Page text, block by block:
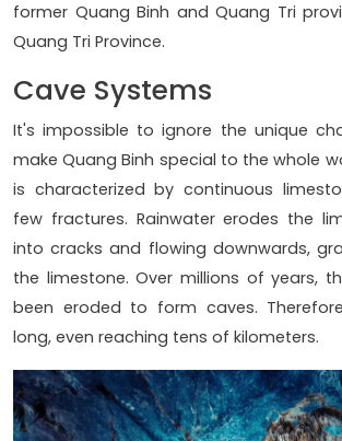
former Quang Binh and Quang Tri
Quang Tri Province.
Cave Systems
It's impossible to ignore the unique
make Quang Binh special to the whole
is characterized by continuous
few fractures. Rainwater erodes the
into cracks and flowing downwards,
the limestone. Over millions of years,
been eroded to form caves.
long, even reaching tens of kilometers.